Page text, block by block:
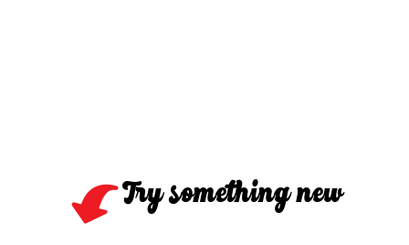
Try something new